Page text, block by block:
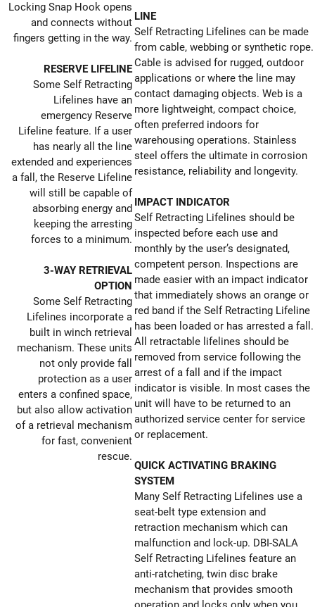
Locking Snap Hook opens
and connects without
fingers getting in the way.
RESERVE LIFELINE
Some Self Retracting
Lifelines have an
emergency Reserve
Lifeline feature. If a user
has nearly all the line
extended and experiences
a fall, the Reserve Lifeline
will still be capable of
absorbing energy and
keeping the arresting
forces to a minimum.
3-WAY RETRIEVAL
OPTION
Some Self Retracting
Lifelines incorporate a
built in winch retrieval
mechanism. These units
not only provide fall
protection as a user
enters a confined space,
but also allow activation
of a retrieval mechanism
for fast, convenient
rescue.
LINE
Self Retracting Lifelines can be made
from cable, webbing or synthetic rope.
Cable is advised for rugged, outdoor
applications or where the line may
contact damaging objects. Web is a
more lightweight, compact choice,
often preferred indoors for
warehousing operations. Stainless
steel offers the ultimate in corrosion
resistance, reliability and longevity.
IMPACT INDICATOR
Self Retracting Lifelines should be
inspected before each use and
monthly by the user’s designated,
competent person. Inspections are
made easier with an impact indicator
that immediately shows an orange or
red band if the Self Retracting Lifeline
has been loaded or has arrested a fall.
All retractable lifelines should be
removed from service following the
arrest of a fall and if the impact
indicator is visible. In most cases the
unit will have to be returned to an
authorized service center for service
or replacement.
QUICK ACTIVATING BRAKING
SYSTEM
Many Self Retracting Lifelines use a
seat-belt type extension and
retraction mechanism which can
malfunction and lock-up. DBI-SALA
Self Retracting Lifelines feature an
anti-ratcheting, twin disc brake
mechanism that provides smooth